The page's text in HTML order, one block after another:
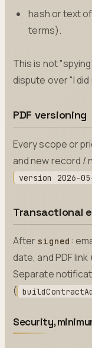
hash or text
terms).
This is not
dispute over "I
PDF versioning
Every scope or
and new record /
version 2026-
Transactional
After signed :
date, and PDF
Separate
(
Security,